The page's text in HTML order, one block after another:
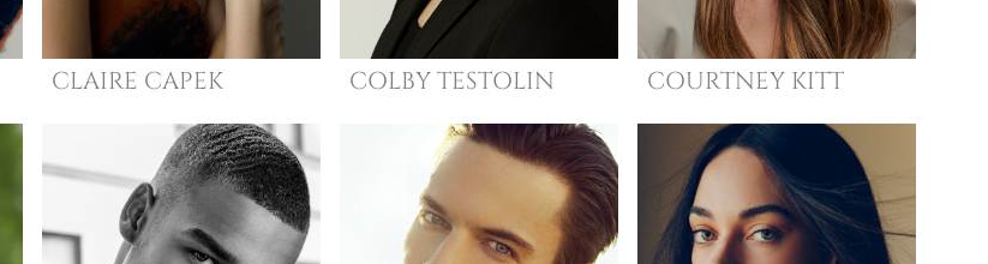
CLAIRE CAPEK COLBYTESTOLIN COURTNEY KITT